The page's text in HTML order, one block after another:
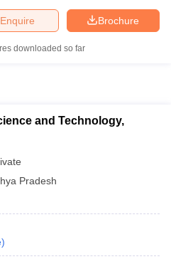
Brochure
Enquire
downloaded so far
and Technology,
Pradesh
)